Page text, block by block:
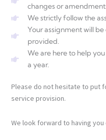
changes or
We strictly follow the
Your assignment will
provided.
We are here to help
a year.
Please do not hesitate to put
service provision.
We look forward to having you